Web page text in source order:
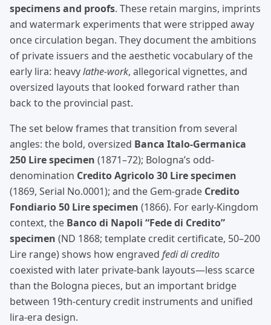
specimens and proofs. These retain margins, imprints
and watermark experiments that were stripped away
once circulation began. They document the ambitions
of private issuers and the aesthetic vocabulary of the
early lira: heavylathe-work, allegorical vignettes, and
oversized layouts that looked forward rather than
back to the provincial past.
The set below frames that transition from several
angles: the bold, oversized Banca Italo-Germanica
250 Lire specimen (1871–72); Bologna’s odd-
denomination Credito Agricolo 30 Lire specimen
(1869, Serial No.0001); and the Gem-grade Credito
Fondiario 50 Lire specimen (1866). For early-Kingdom
context, the Banco di Napoli “Fede di Credito”
specimen (ND 1868; template credit certificate, 50–200
Lire range) shows how engraved fedi di credito
coexisted with later private-bank layouts—less scarce
than the Bologna pieces, but an important bridge
between 19th-century credit instruments and unified
lira-era design.